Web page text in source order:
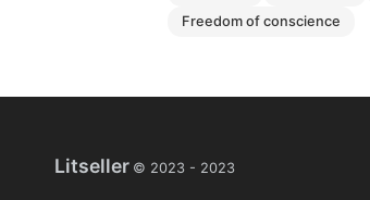
freedom of conscience
Litseller © 2023 - 2023